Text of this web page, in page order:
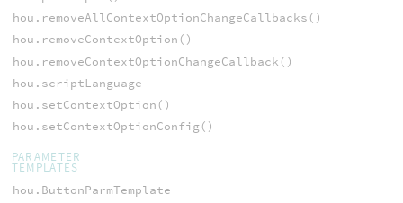
hou.removeAllContextOptionChangeCallbacks()
hou.removeContextOption()
hou.removeContextOptionChangeCallback()
hou.scriptLanguage
hou.setContextOption()
hou.setContextOptionConfig()
PARAMETER
TEMPLATES
hou.ButtonParmTemplate